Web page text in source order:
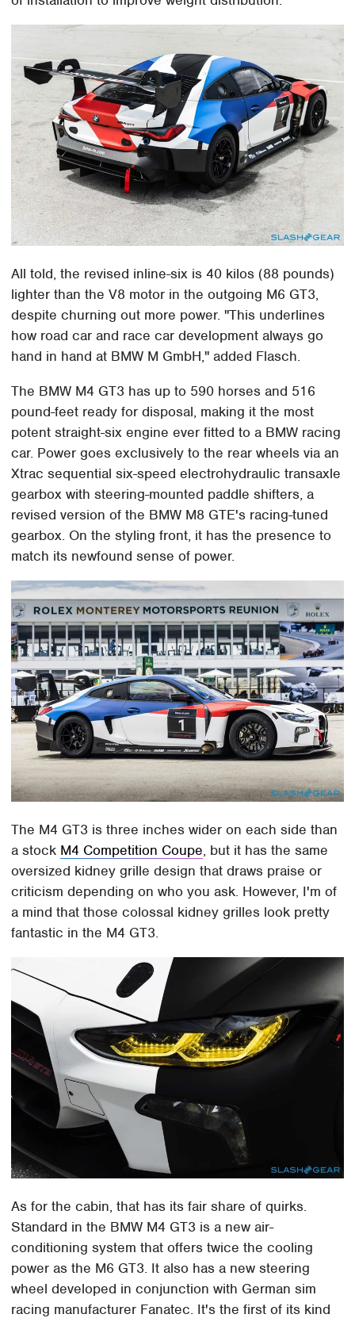
All told, the revised inline-six is 40 kilos (88 pounds)
lighter than the V8 motor in the outgoing M6 GT3,
despite churning out more power. "This underlines
how road car and race car development always go
hand in hand at BMW M GmbH," added Flasch.
The BMW M4 GT3 has up to 590 horses and 516
pound-feet ready for disposal, making it the most
potent straight-six engine ever fitted to a BMW racing
car. Power goes exclusively to the rear wheels via an
Xtrac sequential six-speed electrohydraulic transaxle
gearbox with steering-mounted paddle shifters, a
revised version of the BMW M8 GTE's racing-tuned
gearbox. On the styling front, it has the presence to
match its newfound sense of power.
The M4 GT3 is three inches wider on each side than
a stock M4 Competition Coupe, but it has the same
oversized kidney grille design that draws praise or
criticism depending on who you ask. However, I'm of
a mind that those colossal kidney grilles look pretty
fantastic in the M4 GT3.
As for the cabin, that has its fair share of quirks.
Standard in the BMW M4 GT3 is a new air-
conditioning system that offers twice the cooling
power as the M6 GT3. It also has a new steering
wheel developed in conjunction with German sim
racing manufacturer Fanatec. It's the first of its kind